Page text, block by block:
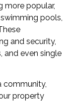
more popular,
pools,
and security,
and even single
community,
property